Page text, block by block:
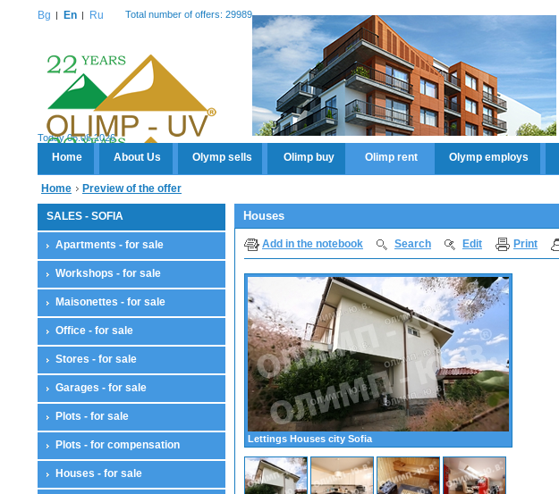
Bg En Ru Total number of offers: 29989
Today 06.08.2026
Home About Us Olymp sells Olimp buy Olimp rent Olymp employs
Home Preview of the offer
SALES - SOFIA
Apartments - for sale
Workshops - for sale
Maisonettes - for sale
Office - for sale
Stores - for sale
Garages - for sale
Plots - for sale
Plots - for compensation
Houses - for sale
Houses
Add in the notebook Search Edit Print
Lettings Houses city Sofia